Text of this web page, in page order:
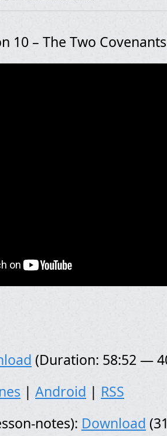
10 – The Two Covenants
(Duration: 58:52 —
| Android | RSS
notes): Download